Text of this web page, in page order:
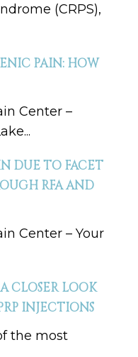
(CRPS),
PAIN: HOW
Center –
DUE TO FACET
RFA AND
Center – Your
CLOSER LOOK
INJECTIONS
the most